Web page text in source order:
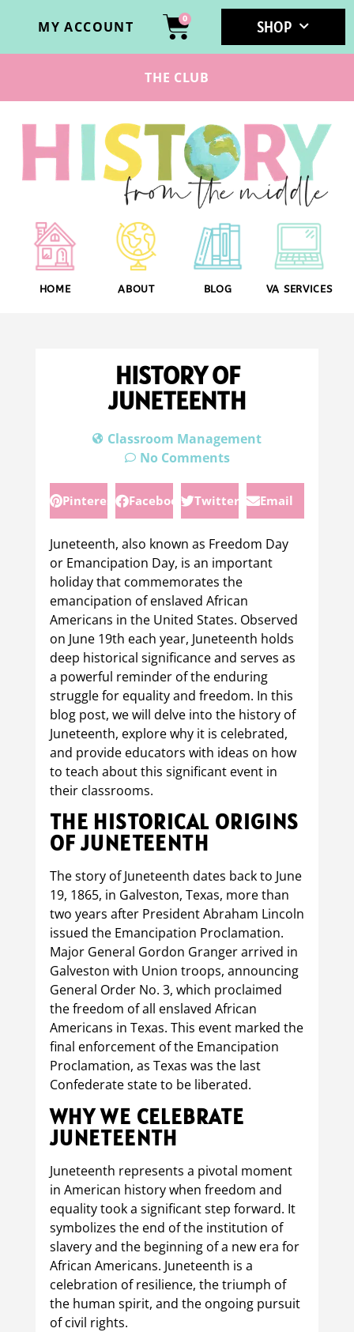
MY ACCOUNT 0 SHOP
THE CLUB
HOME ABOUT BLOG VA SERVICES
HISTORY OF
JUNETEENTH
Classroom Management
No Comments
Pinterest Facebook Twitter Email
Juneteenth, also known as Freedom Day
or Emancipation Day, is an important
holiday that commemorates the
emancipation of enslaved African
Americans in the United States. Observed
on June 19th each year, Juneteenth holds
deep historical significance and serves as
a powerful reminder of the enduring
struggle for equality and freedom. In this
blog post, we will delve into the history of
Juneteenth, explore why it is celebrated,
and provide educators with ideas on how
to teach about this significant event in
their classrooms.
THE HISTORICAL ORIGINS
OF JUNETEENTH
The story of Juneteenth dates back to June
19, 1865, in Galveston, Texas, more than
two years after President Abraham Lincoln
issued the Emancipation Proclamation.
Major General Gordon Granger arrived in
Galveston with Union troops, announcing
General Order No. 3, which proclaimed
the freedom of all enslaved African
Americans in Texas. This event marked the
final enforcement of the Emancipation
Proclamation, as Texas was the last
Confederate state to be liberated.
WHY WE CELEBRATE
JUNETEENTH
Juneteenth represents a pivotal moment
in American history when freedom and
equality took a significant step forward. It
symbolizes the end of the institution of
slavery and the beginning of a new era for
African Americans. Juneteenth is a
celebration of resilience, the triumph of
the human spirit, and the ongoing pursuit
of civil rights.